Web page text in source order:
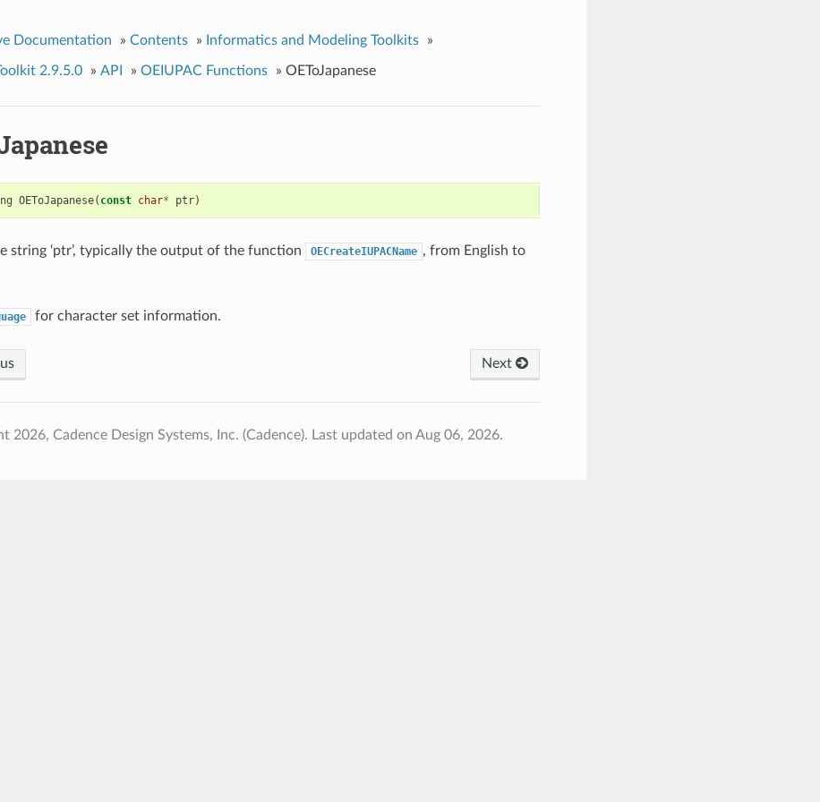
Documentation » Contents » Informatics and Modeling Toolkits »
2.9.5.0 » API » OEIUPAC Functions » OEToJapanese
OEToJapanese( const char* ptr)
string ‘ptr’, typically the output of the function OECreateIUPACName , from English to
for character set information.
Next
2026, Cadence Design Systems, Inc. (Cadence). Last updated on Aug 06, 2026.